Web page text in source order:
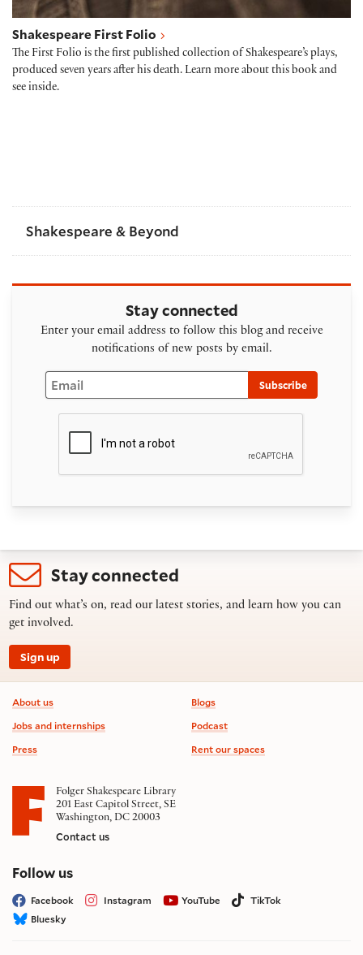
Shakespeare First Folio
The First Folio is the first published collection of Shakespeare’s plays,
produced seven years after his death. Learn more about this book and
see inside.
Shakespeare & Beyond
Stay connected
Enter your email address to follow this blog and receive
notifications of new posts by email.
Email
Subscribe
Stay connected
Find out what’s on, read our latest stories, and learn how you can
get involved.
Sign up
Footer information
About us
Jobs and internships
Press
Blogs
Podcast
Rent our spaces
Folger Shakespeare Library
201 East Capitol Street, SE
Washington, DC 20003
Contact us
Follow uson social media
Facebook Instagram YouTube
TikTok
Bluesky